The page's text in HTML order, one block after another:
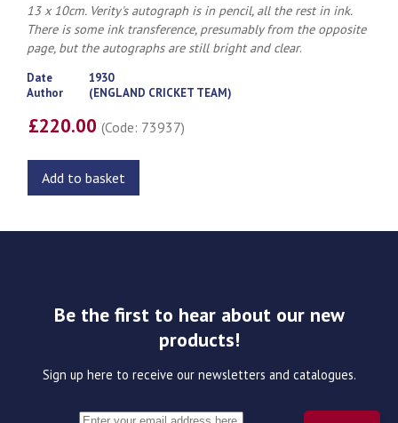
13 x 10cm. Verity's autograph is in pencil, all the rest in ink.
There is some ink transference, presumably from the opposite
page, but the autographs are still bright and clear.
Date
1930
Author
(ENGLAND CRICKET TEAM)
£220.00(Code: 73937)
Add to basket
Be the first to hear about our new
products!
Sign up here to receive our newsletters and catalogues.